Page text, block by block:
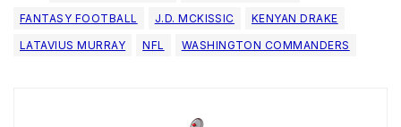
FANTASY FOOTBALL
J.D. MCKISSIC
KENYAN DRAKE
LATAVIUS MURRAY
NFL WASHINGTON COMMANDERS